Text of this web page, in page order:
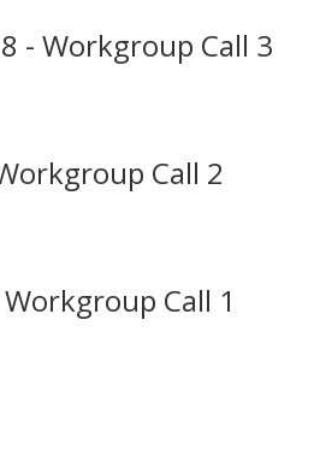
- Workgroup Call 3
Call 2
Call 1